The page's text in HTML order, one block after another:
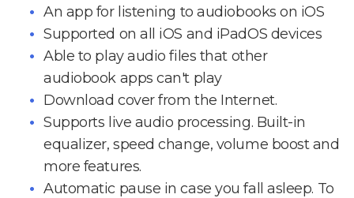
An app for listening to audiobooks on iOS
Supported on all iOS and iPadOS devices
Able to play audio files that other
audiobook apps can't play
Download cover from the Internet.
Supports live audio processing. Built-in
equalizer, speed change, volume boost and
more features.
Automatic pause in case you fall asleep. To